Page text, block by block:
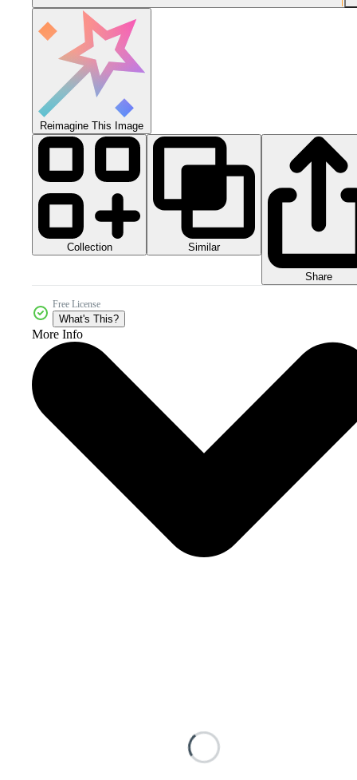
Reimagine This Image
Collection Similar
Share
Free License
What's This?
More Info